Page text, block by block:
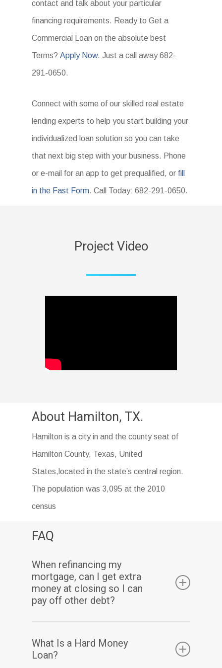
contact and talk about your particular
financing requirements. Ready to Get a
Commercial Loan on the absolute best
Terms?Apply Now. Just a call away 682-
291-0650.
Connect with some of our skilled real estate
lending experts to help you start building your
individualized loan solution so you can take
that next big step with your business. Phone
or e-mail for an app to get prequalified, or fill
in the Fast Form. Call Today: 682-291-0650.
Project Video
About Hamilton, TX.
Hamilton is a city in and the county seat of
Hamilton County, Texas, United
States,located in the state’s central region.
The population was 3,095 at the 2010
census
FAQ
When refinancing my
mortgage, can I get extra
money at closing so I can
pay off other debt?
cash-out refinance enables you to pay off
What Is a Hard Money
Loan?